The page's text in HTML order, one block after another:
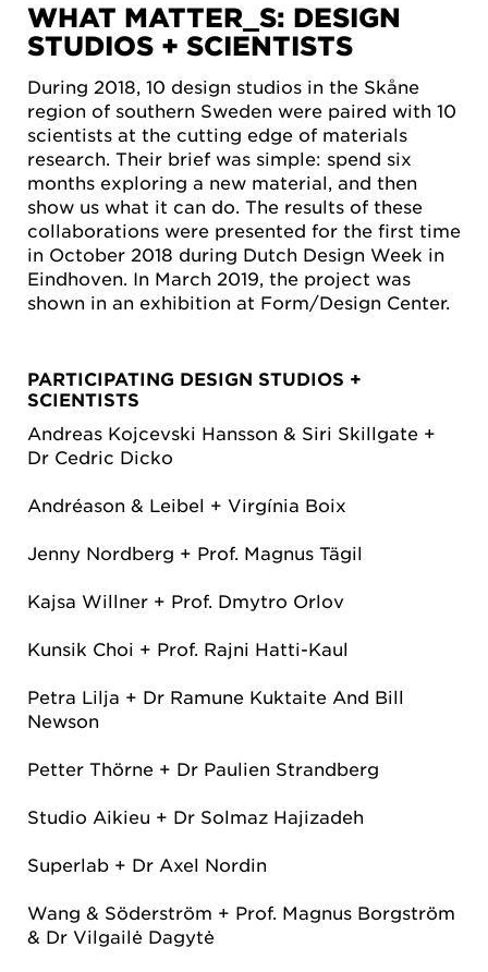
WHAT MATTER_S: DESIGN
STUDIOS + SCIENTISTS
During 2018, 10 design studios in the Skåne
region of southern Sweden were paired with 10
scientists at the cutting edge of materials
research. Their brief was simple: spend six
months exploring a new material, and then
show us what it can do. The results of these
collaborations were presented for the first time
in October 2018 during Dutch Design Week in
Eindhoven. In March 2019, the project was
shown in an exhibition at Form/Design Center.
PARTICIPATING DESIGN STUDIOS +
SCIENTISTS
Andreas Kojcevski Hansson & Siri Skillgate +
Dr Cedric Dicko
Andréason & Leibel + Virgínia Boix
Jenny Nordberg + Prof. Magnus Tägil
Kajsa Willner + Prof. Dmytro Orlov
Kunsik Choi + Prof. Rajni Hatti-Kaul
Petra Lilja + Dr Ramune Kuktaite And Bill
Newson
Petter Thörne + Dr Paulien Strandberg
Studio Aikieu + Dr Solmaz Hajizadeh
Superlab + Dr Axel Nordin
Wang & Söderström + Prof. Magnus Borgström
& Dr Vilgailė Dagytė